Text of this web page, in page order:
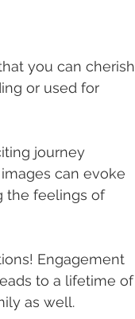
you can cherish
or used for
journey
can evoke
the feelings of
Engagement
to a lifetime of
as well.